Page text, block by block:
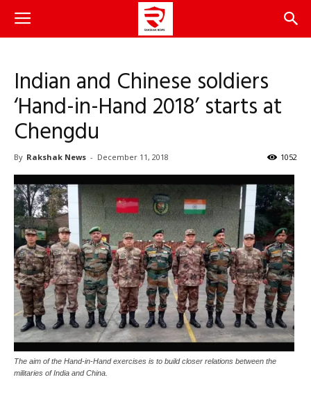
Indian and Chinese soldiers
‘Hand-in-Hand 2018’ starts at
Chengdu
By Rakshak News - December 11, 2018 1052
The aim of the Hand-in-Hand exercises is to build closer relations between the
militaries of India and China.